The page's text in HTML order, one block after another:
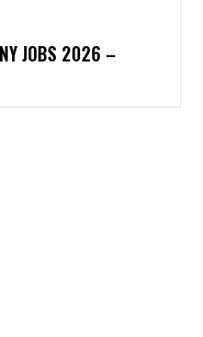
JOBS 2026 –